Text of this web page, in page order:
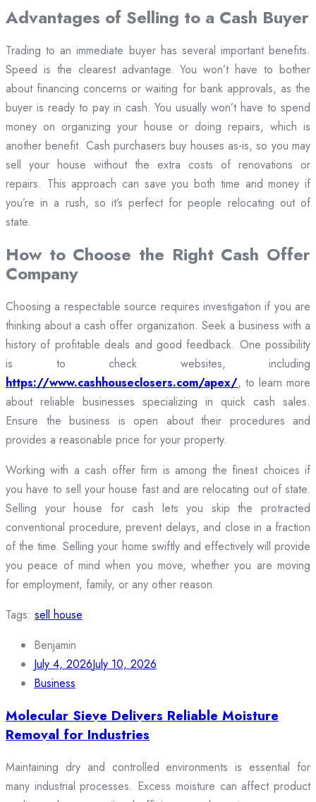
Advantages of Selling to a Cash Buyer
Trading to an immediate buyer has several important benefits.
Speed is the clearest advantage. You won’t have to bother
about financing concerns or waiting for bank approvals, as the
buyer is ready to pay in cash. You usually won’t have to spend
money on organizing your house or doing repairs, which is
another benefit. Cash purchasers buy houses as-is, so you may
sell your house without the extra costs of renovations or
repairs. This approach can save you both time and money if
you’re in a rush, so it’s perfect for people relocating out of
state.
How to Choose the Right Cash Offer
Company
Choosing a respectable source requires investigation if you are
thinking about a cash offer organization. Seek a business with a
history of profitable deals and good feedback. One possibility
is to check websites, including
https://www.cashhouseclosers.com/apex/, to learn more
about reliable businesses specializing in quick cash sales.
Ensure the business is open about their procedures and
provides a reasonable price for your property.
Working with a cash offer firm is among the finest choices if
you have to sell your house fast and are relocating out of state.
Selling your house for cash lets you skip the protracted
conventional procedure, prevent delays, and close in a fraction
of the time. Selling your home swiftly and effectively will provide
you peace of mind when you move, whether you are moving
for employment, family, or any other reason.
Tags: sell house
Benjamin
July 4, 2026July 10, 2026
Business
Molecular Sieve Delivers Reliable Moisture
Removal for Industries
Maintaining dry and controlled environments is essential for
many industrial processes. Excess moisture can affect product